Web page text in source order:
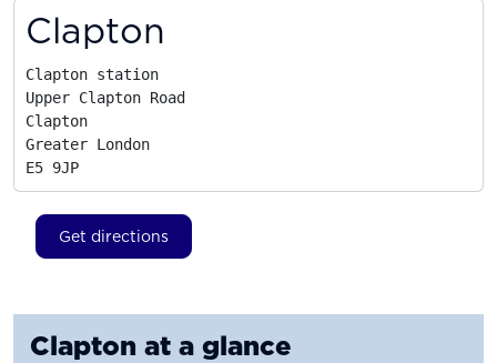
Clapton
Clapton station
Upper Clapton Road
Clapton
Greater London
E5 9JP
Get directions
Clapton at a glance